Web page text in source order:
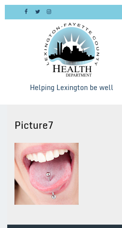
Skip
Helping Lexington be well
Picture7